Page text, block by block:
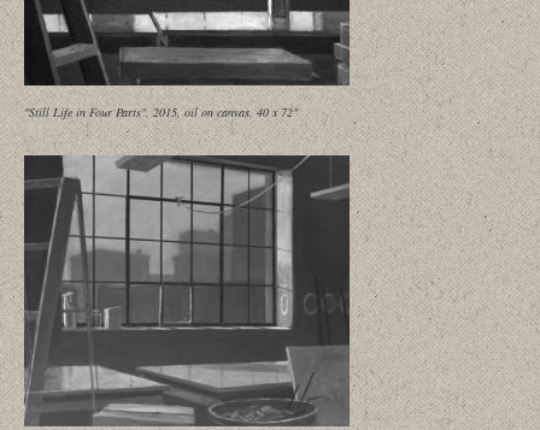
"Still Life in Four Parts", 2015, oil on canvas, 40 x 72"